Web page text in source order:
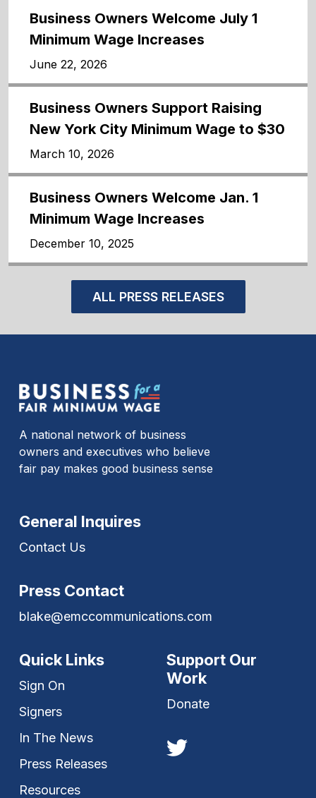
Business Owners Welcome July 1
Minimum Wage Increases
June 22, 2026
Business Owners Support Raising
New York City Minimum Wage to $30
March 10, 2026
Business Owners Welcome Jan. 1
Minimum Wage Increases
December 10, 2025
ALL PRESS RELEASES
A national network of business
owners and executives who believe
fair pay makes good business sense
General Inquires
Contact Us
Press Contact
blake@emccommunications.com
Quick Links
Sign On
Signers
In The News
Press Releases
Resources
Support Our
Work
Donate